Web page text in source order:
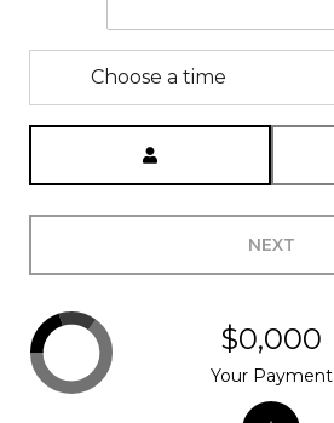
Choose a time
NEXT
$0,000
Your Payment